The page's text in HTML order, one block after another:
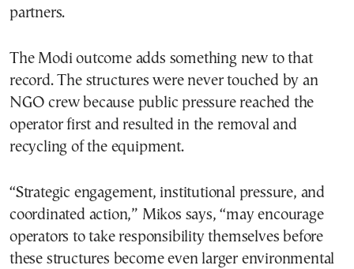
partners.
The Modi outcome adds something new to that
record. The structures were never touched by an
NGO crew because public pressure reached the
operator first and resulted in the removal and
recycling of the equipment.
“Strategic engagement, institutional pressure, and
coordinated action,” Mikos says, “may encourage
operators to take responsibility themselves before
these structures become even larger environmental